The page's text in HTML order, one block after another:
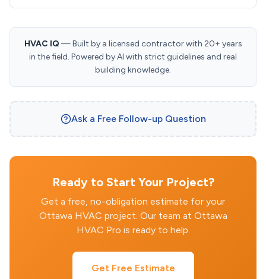
HVAC IQ — Built by a licensed contractor with 20+ years
in the field. Powered by AI with strict guidelines and real
building knowledge.
Ask a Free Follow-up Question
Ready to Start Your Project?
Get a free, no-obligation estimate for your
Ottawa HVAC project. Our team at Ottawa
HVAC Pro is ready to help.
Get Free Estimate